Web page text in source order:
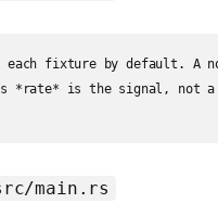
each fixture by default. A
*rate* is the signal, not
main.rs